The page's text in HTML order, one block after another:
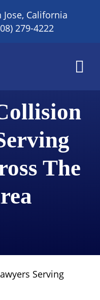
California
279-4222
The
Serving